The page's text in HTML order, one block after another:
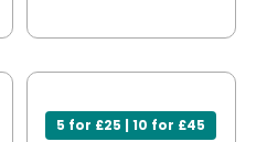
5 for £25 | 10 for £45